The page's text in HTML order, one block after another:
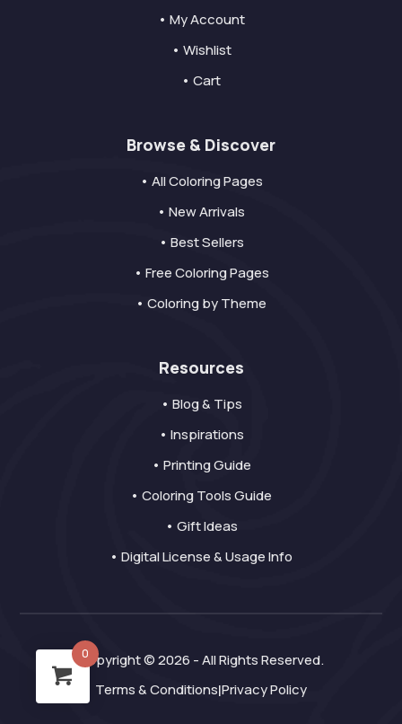
• My Account
• Wishlist
• Cart
Browse & Discover
• All Coloring Pages
• New Arrivals
• Best Sellers
• Free Coloring Pages
• Coloring by Theme
Resources
• Blog & Tips
• Inspirations
• Printing Guide
• Coloring Tools Guide
• Gift Ideas
• Digital License & Usage Info
Copyright © 2026 - All Rights Reserved.
Terms & Conditions|Privacy Policy
0